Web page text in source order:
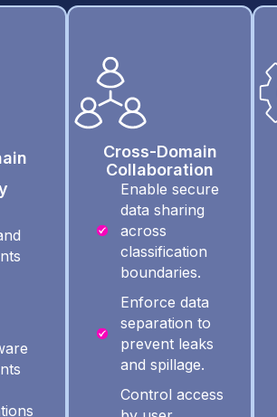
Cross-Domain
Collaboration
Enable secure
data sharing
across
classification
boundaries.
Enforce data
separation to
prevent leaks
and spillage.
Control access